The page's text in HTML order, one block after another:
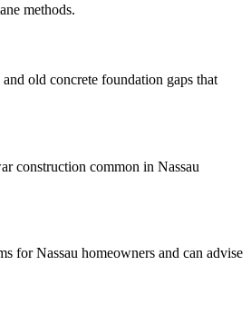
methods.
old concrete foundation gaps that
construction common in Nassau
for Nassau homeowners and can advise